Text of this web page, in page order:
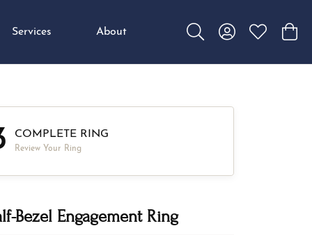
Services About
Toggle Search Menu
Toggle MyToggle My
COMPLETE RING
Review Your Ring
Bezel Engagement Ring